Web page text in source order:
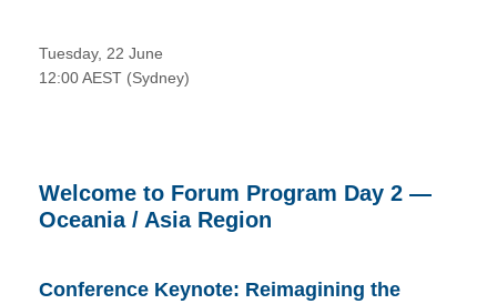
Tuesday, 22 June
12:00 AEST (Sydney)
Welcome to Forum Program Day 2 —
Oceania / Asia Region
Conference Keynote: Reimagining the